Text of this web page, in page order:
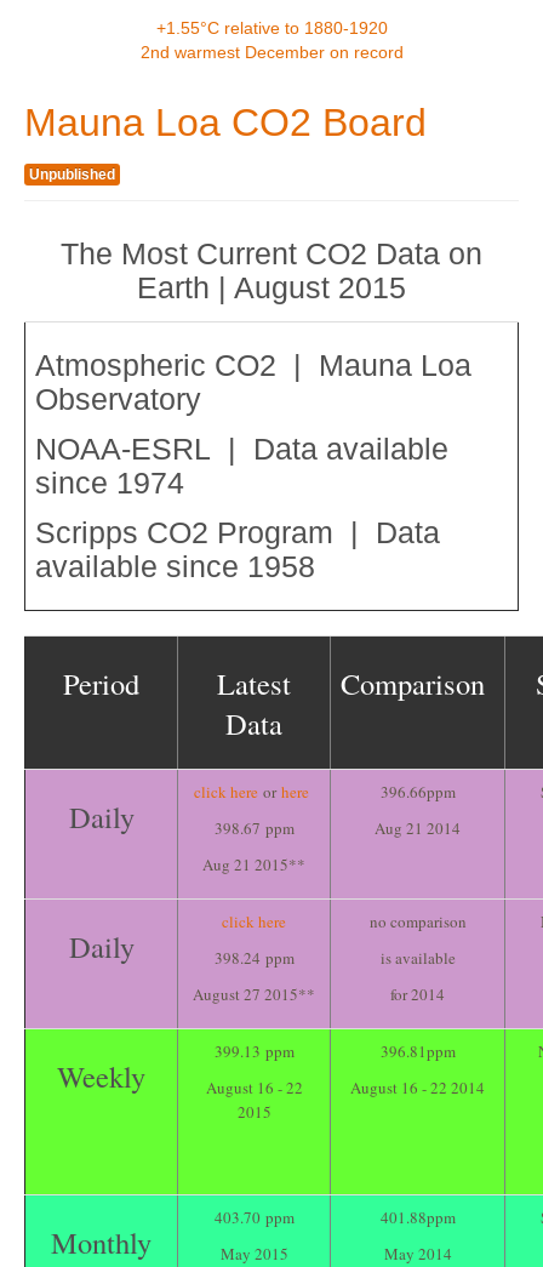
+1.55°C relative to 1880-1920
2nd warmest December on record
Mauna Loa CO2 Board
Unpublished
The Most Current CO2 Data on
Earth | August 2015
Atmospheric CO2 | Mauna Loa
Observatory
NOAA-ESRL | Data available
since 1974
Scripps CO2 Program | Data
available since 1958
Period
Latest
Data
Comparison
Daily
click here orhere
398.67 ppm
Aug 21 2015**
396.66ppm
Aug 21 2014
Daily
click here
398.24 ppm
August 27 2015**
no comparison
is available
for 2014
Weekly
399.13 ppm
August 16 - 22
2015
396.81ppm
August 16 - 22 2014
Monthly
403.70 ppm
May 2015
401.88ppm
May 2014